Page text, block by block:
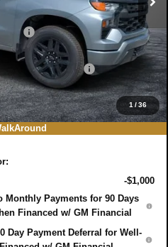
1/36
-$2,000
-$1,000
-$750
FILING FEE:
+$396
+$999
$44,655
-$1,000
Monthly Payments for 90 Days
Financed w/ GM Financial
Day Payment Deferral for Well-